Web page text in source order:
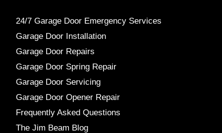
24/7 Garage Door Emergency Services
Garage Door Installation
Garage Door Repairs
Garage Door Spring Repair
Garage Door Servicing
Garage Door Opener Repair
Frequently Asked Questions
The Jim Beam Blog